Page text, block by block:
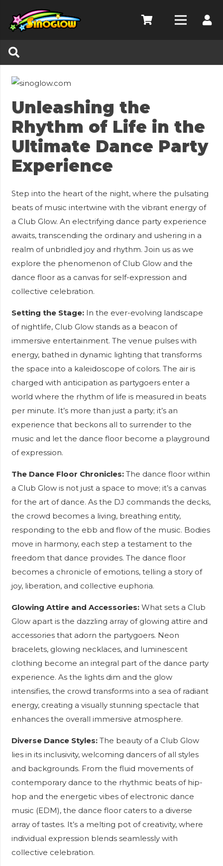
Unleashing the
Rhythm of Life in the
Ultimate Dance Party
Experience
Step into the heart of the night, where the pulsating
beats of music intertwine with the vibrant energy of
a Club Glow. An electrifying dance party experience
awaits, transcending the ordinary and ushering in a
realm of unbridled joy and rhythm. Join us as we
explore the phenomenon of Club Glow and the
dance floor as a canvas for self-expression and
collective celebration.
Setting the Stage:In the ever-evolving landscape
of nightlife, Club Glow stands as a beacon of
immersive entertainment. The venue pulses with
energy, bathed in dynamic lighting that transforms
the space into a kaleidoscope of colors. The air is
charged with anticipation as partygoers enter a
world where the rhythm of life is measured in beats
per minute. It’s more than just a party; it’s an
experience that beckons all to surrender to the
music and let the dance floor become a playground
of expression.
The Dance Floor Chronicles:The dance floor within
a Club Glow is not just a space to move; it’s a canvas
for the art of dance. As the DJ commands the decks,
the crowd becomes a living, breathing entity,
responding to the ebb and flow of the music. Bodies
move in harmony, each step a testament to the
freedom that dance provides. The dance floor
becomes a chronicle of emotions, telling a story of
joy, liberation, and collective euphoria.
Glowing Attire and Accessories:What sets a Club
Glow apart is the dazzling array of glowing attire and
accessories that adorn the partygoers. Neon
bracelets, glowing necklaces, and luminescent
clothing become an integral part of the dance party
experience. As the lights dim and the glow
intensifies, the crowd transforms into a sea of radiant
energy, creating a visually stunning spectacle that
enhances the overall immersive atmosphere.
Diverse Dance Styles:The beauty of a Club Glow
lies in its inclusivity, welcoming dancers of all styles
and backgrounds. From the fluid movements of
contemporary dance to the rhythmic beats of hip-
hop and the energetic vibes of electronic dance
music (EDM), the dance floor caters to a diverse
array of tastes. It’s a melting pot of creativity, where
individual expression blends seamlessly with
collective celebration.